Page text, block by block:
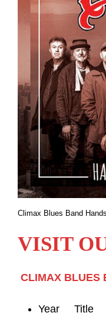
Climax Blues Band
VISIT
CLIMAX BLUES
Year Title